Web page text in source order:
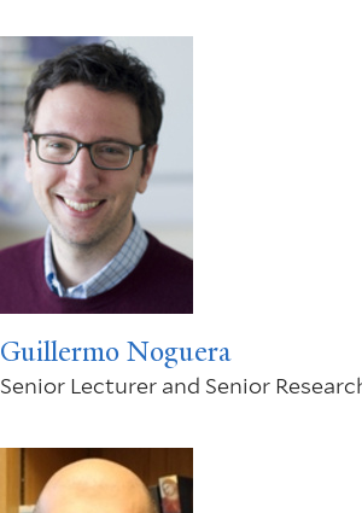
Guillermo Noguera
Senior Lecturer and Senior